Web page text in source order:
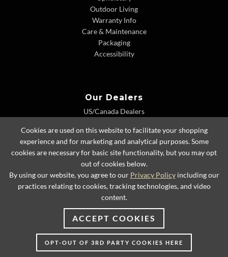
Outdoor Living
Warranty Info
Care & Maintenance
Packaging
Accessibility
Our Dealers
US/Canada Dealers
Dealer Extranet
© 2026 Lexington Home Brands
Cookies are used on this website to facilitate your shopping
experience and for marketing and analytical purposes. Some
cookies are necessary for basic site functionality, but you may opt
out of cookies below.
By using our website, you agree to our Privacy Policyincluding our
practices relating to cookies, tracking technologies, and video
content.
ACCEPT COOKIES
OPT-OUT OF 3RD PARTY COOKIES HERE